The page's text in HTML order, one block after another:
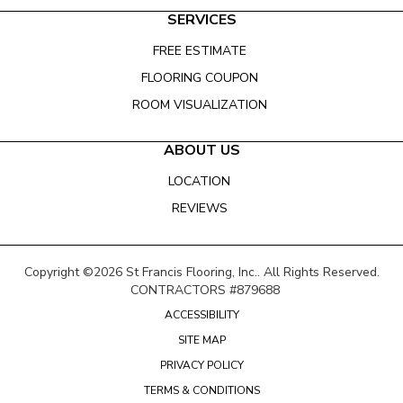
SERVICES
FREE ESTIMATE
FLOORING COUPON
ROOM VISUALIZATION
ABOUT US
LOCATION
REVIEWS
Copyright ©2026 St Francis Flooring, Inc.. All Rights Reserved.
CONTRACTORS #879688
ACCESSIBILITY
SITE MAP
PRIVACY POLICY
TERMS & CONDITIONS